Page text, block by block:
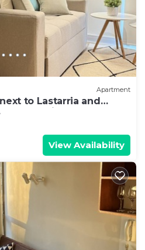
Apartment
to Lastarria and
Coworking Space
View Availability